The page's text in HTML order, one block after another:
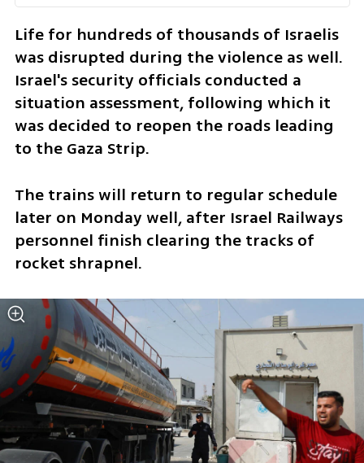
Life for hundreds of thousands of Israelis
was disrupted during the violence as well.
Israel's security officials conducted a
situation assessment, following which it
was decided to reopen the roads leading
to the Gaza Strip.
The trains will return to regular schedule
later on Monday well, after Israel Railways
personnel finish clearing the tracks of
rocket shrapnel.